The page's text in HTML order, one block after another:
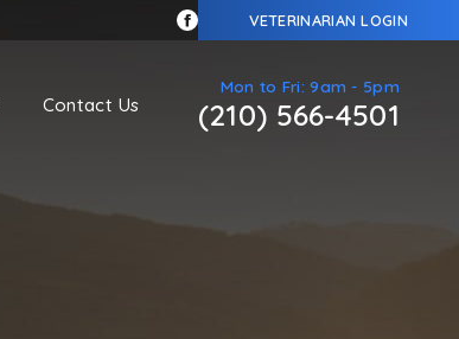
VETERINARIAN LOGIN
Contact Us
Mon to Fri: 9am - 5pm
(210) 566-4501